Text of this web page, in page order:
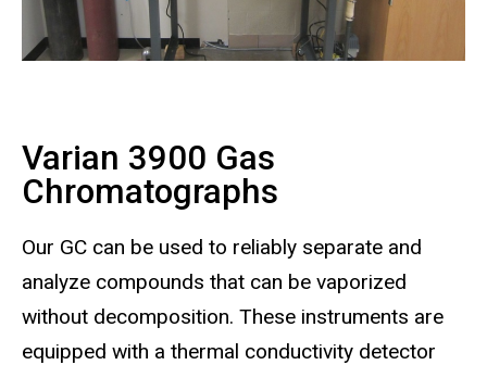
Varian 3900 Gas
Chromatographs
Our GC can be used to reliably separate and
analyze compounds that can be vaporized
without decomposition. These instruments are
equipped with a thermal conductivity detector